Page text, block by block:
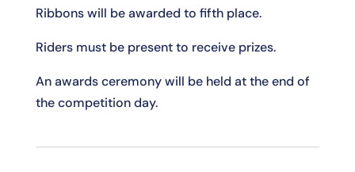
Ribbons will be awarded to fifth place.
Riders must be present to receive prizes.
An awards ceremony will be held at the end of
the competition day.